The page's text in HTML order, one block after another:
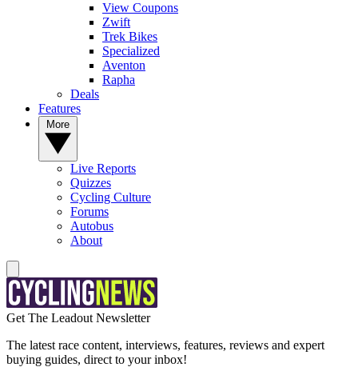
View Coupons
Zwift
Trek Bikes
Specialized
Aventon
Rapha
Deals
Features
Live Reports
Quizzes
Cycling Culture
Forums
Autobus
About
Get The Leadout Newsletter
The latest race content, interviews, features, reviews and expert
buying guides, direct to your inbox!